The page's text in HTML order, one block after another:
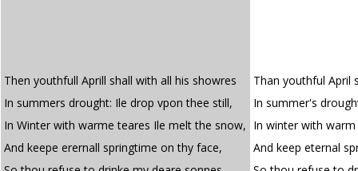
Then youthfull Aprill shall with all his showres
Than youthful April
In summers drought: Ile drop vpon thee still,
In summer's
In Winter with warme teares Ile melt the snow, In winter with
And keepe erernall springtime on thy face,
And keep eternal